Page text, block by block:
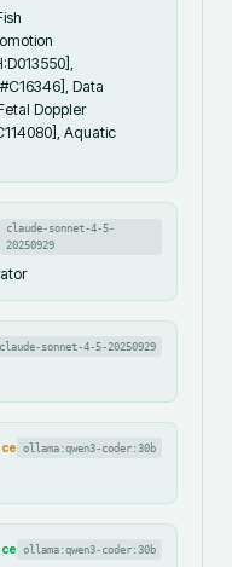
Data
Doppler
Aquatic
claude-sonnet-4-5-
20250929
claude-sonnet-4-5-20250929
ollama:qwen3-coder:30b
ollama:qwen3-coder:30b